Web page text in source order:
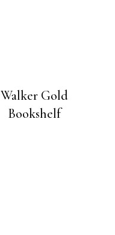
Walker Gold
Bookshelf